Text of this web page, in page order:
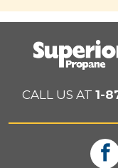
CALL US AT 1-